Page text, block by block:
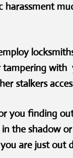
tampering
stalkers
you finding
the shadow
are just out